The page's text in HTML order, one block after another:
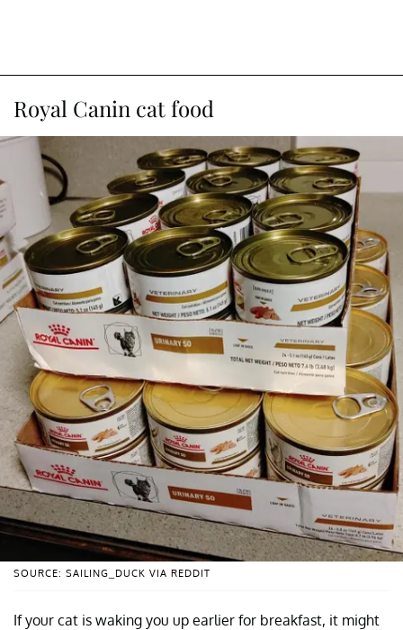
Royal Canin cat food
SOURCE: SAILING_DUCK VIA REDDIT
If your cat is waking you up earlier for breakfast, it might